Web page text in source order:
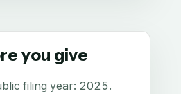
you give
filing year: 2025.